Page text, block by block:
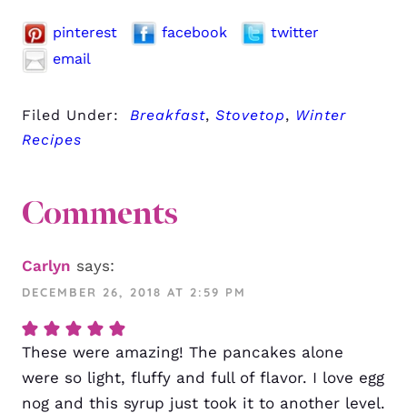
pinterest facebook
twitter
email
Filed Under: Breakfast, Stovetop, Winter
Recipes
Comments
Carlyn says:
DECEMBER 26, 2018 AT 2:59 PM
These were amazing! The pancakes alone
were so light, fluffy and full of flavor. I love egg
nog and this syrup just took it to another level.